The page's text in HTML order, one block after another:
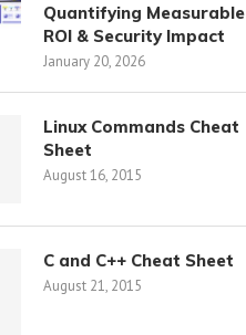
Quantifying Measurable
ROI & Security Impact
January 20, 2026
Linux Commands Cheat
Sheet
August 16, 2015
C and C++ Cheat Sheet
August 21, 2015